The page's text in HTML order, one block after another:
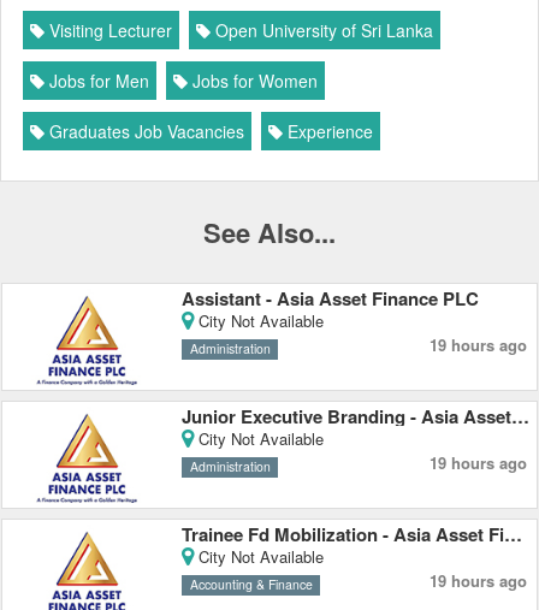
Visiting Lecturer Open University of Sri Lanka
Jobs for Men Jobs for Women
Graduates Job Vacancies Experience
See Also...
Assistant - Asia Asset Finance PLC
City Not Available
Administration 19 hours ago
Junior Executive Branding - Asia Asset Finance PLC
City Not Available
Administration 19 hours ago
Trainee Fd Mobilization - Asia Asset Finance PLC
City Not Available
Accounting & Finance 19 hours ago